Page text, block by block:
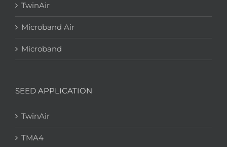
TwinAir
Microband Air
Microband
SEED APPLICATION
TwinAir
TMA4